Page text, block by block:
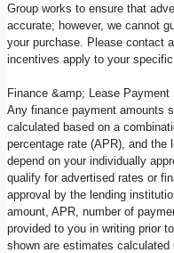
Group works to ensure that
accurate; however, we cannot
your purchase. Please contact
incentives apply to your
Finance &amp; Lease Payment
Any finance payment amounts
calculated based on a
percentage rate (APR), and the
depend on your individually
qualify for advertised rates or
approval by the lending
amount, APR, number of
provided to you in writing prior
shown are estimates calculated